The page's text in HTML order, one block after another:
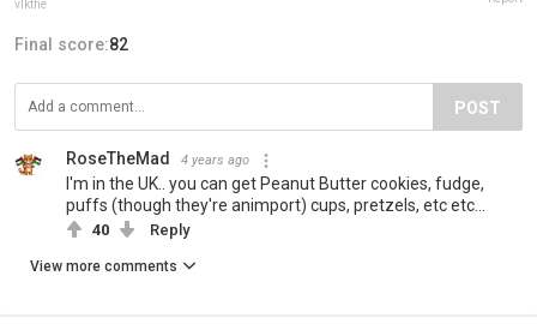
vlkthe
Final score:82
POST
RoseTheMad 4 years ago
I'm in the UK.. you can get Peanut Butter cookies, fudge,
puffs (though they're animport) cups, pretzels, etc etc...
40 Reply
View more comments